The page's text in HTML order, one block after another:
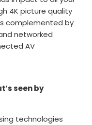
4K picture quality
complemented by
networked
AV
seen by
technologies